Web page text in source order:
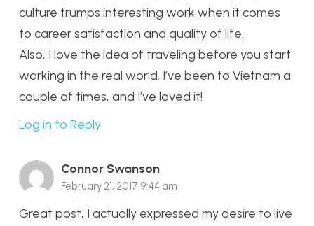
culture trumps interesting work when it comes
to career satisfaction and quality of life.
Also, I love the idea of traveling before you start
working in the real world. I’ve been to Vietnam a
couple of times, and I’ve loved it!
Log in to Reply
Connor Swanson
February 21, 2017 9:44 am
Great post, I actually expressed my desire to live